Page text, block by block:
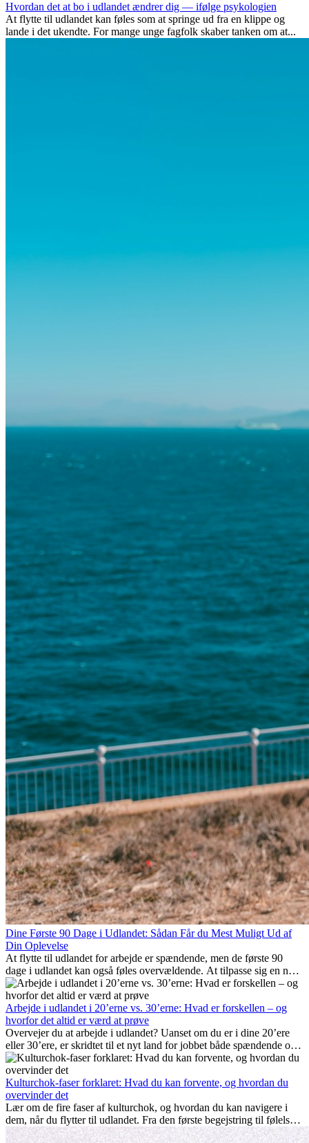
Hvordan det at bo i udlandet ændrer dig — ifølge psykologien
At flytte til udlandet kan føles som at springe ud fra en klippe og
lande i det ukendte. For mange unge fagfolk skaber tanken om at...
Dine Første 90 Dage i Udlandet: Sådan Får du Mest Muligt Ud af
Din Oplevelse
At flytte til udlandet for arbejde er spændende, men de første 90
dage i udlandet kan også føles overvældende. At tilpasse sig en ny
arbejdsplads, opbygge et socialt liv, forstå lokal kultur og håndtere
hjemve er alle en del af processen. Denne guide til expats vil vise
dig, hvordan du får mest muligt ud af dine første måneder i udlandet
og sikrer både professionel succes og personlig udvikling.
Arbejde i udlandet i 20’erne vs. 30’erne: Hvad er forskellen – og
hvorfor det altid er værd at prøve
Overvejer du at arbejde i udlandet? Uanset om du er i dine 20’ere
eller 30’ere, er skridtet til et nyt land for jobbet både spændende og
nogle gange udfordrende. Mange spørger sig selv, om alderen gør
en forskel. Sandheden er: international erfaring er altid en
investering værd. Det kan fremme din karriere, styrke dit personlige
udvikling og give dig værdifuld kulturel indsigt, som kan ændre dit
liv.
Kulturchok-faser forklaret: Hvad du kan forvente, og hvordan du
overvinder det
Lær om de fire faser af kulturchok, og hvordan du kan navigere i
dem, når du flytter til udlandet. Fra den første begejstring til følelsen
af at høre til – forstå processen og gør udfordringer til personlig